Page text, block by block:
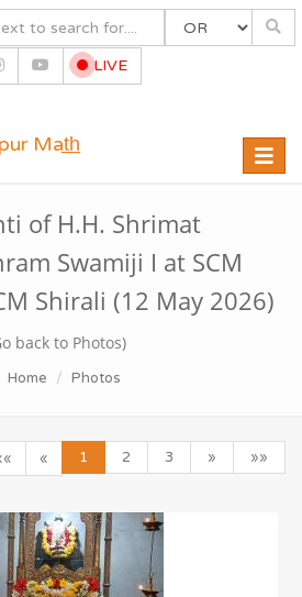
LIVE
Toggle
Mat̲h̲
of H.H. Shrimat
Swamiji I at SCM
Shirali (12 May 2026)
back to Photos)
Home Photos
« 1 2 3 » »»